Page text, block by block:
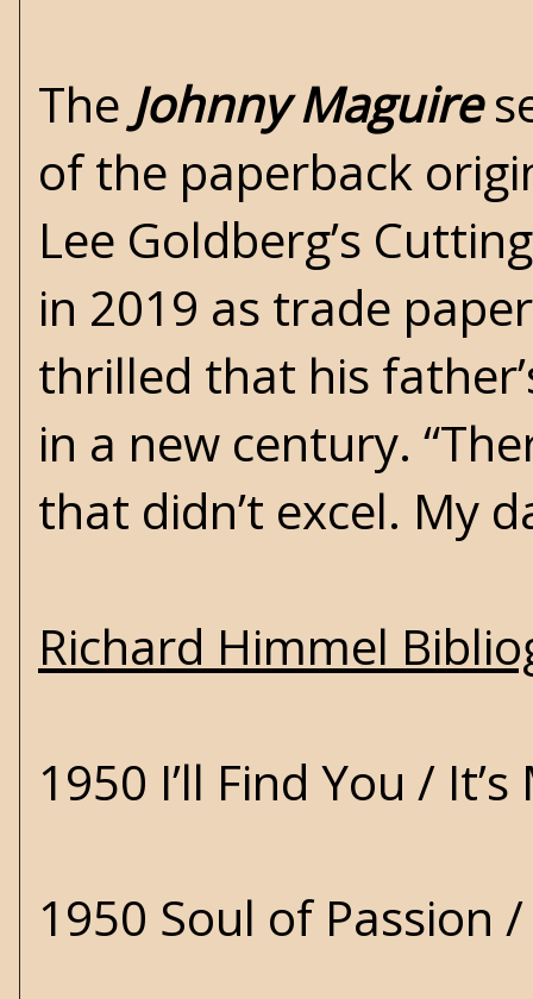
The Johnny Maguire
of the paperback
Lee Goldberg’s
in 2019 as trade
thrilled that his
in a new century.
that didn’t excel. My
Richard Himmel
1950 I’ll Find You /
1950 Soul of Passion